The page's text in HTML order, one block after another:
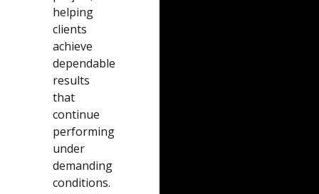
helping
clients
achieve
dependable
results
that
continue
performing
under
demanding
conditions.